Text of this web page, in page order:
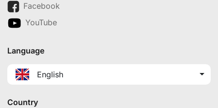
Facebook
YouTube
Language
English
Country